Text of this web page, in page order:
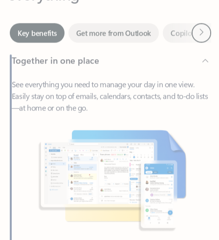
Key benefits
Together in one place
See everything you need to manage your day in one view.
—at home or on the go.